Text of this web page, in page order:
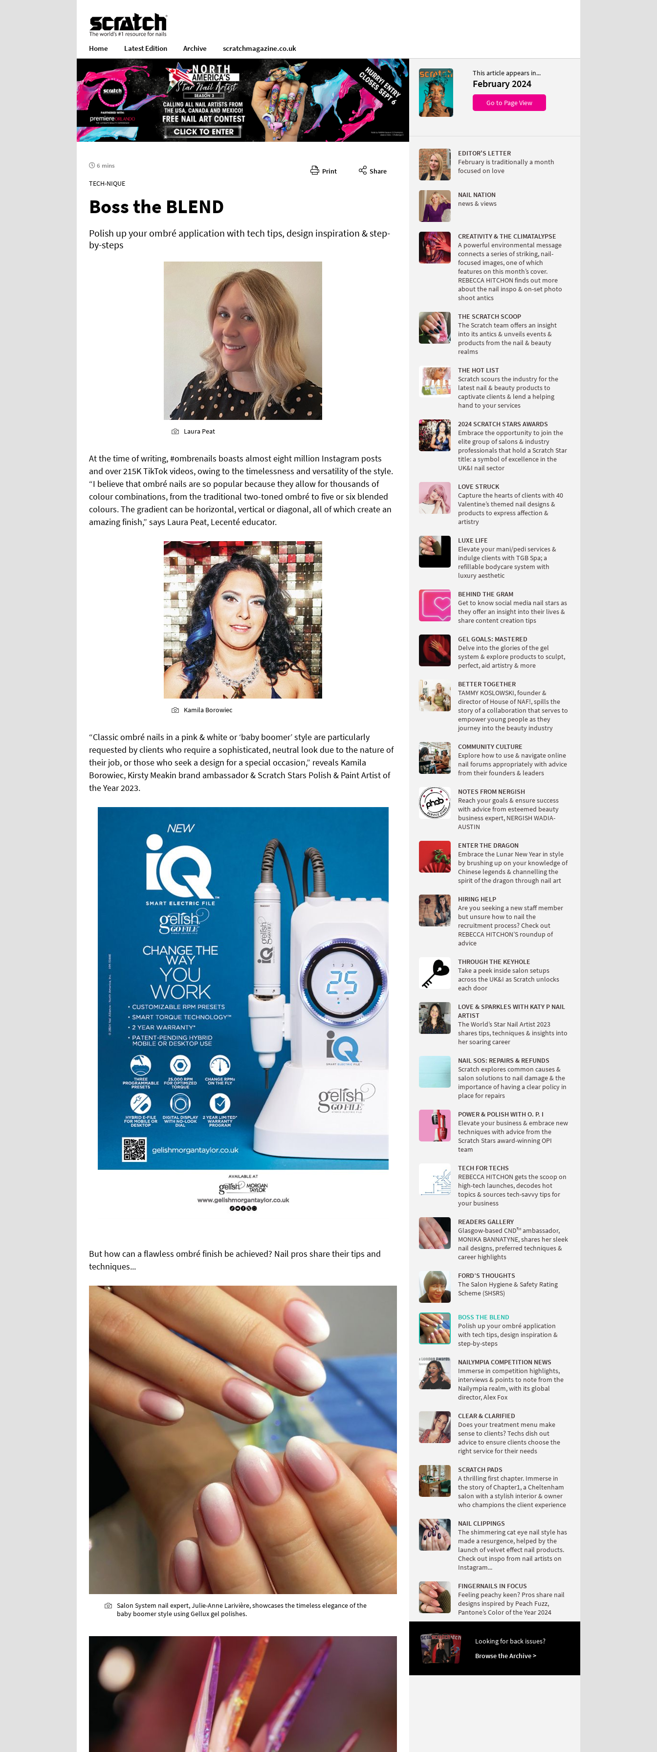
Home Latest Edition Archive scratchmagazine.co.uk
Print Share
6 mins
TECH-NIQUE
Boss the BLEND
Polish up your ombré application with tech tips, design inspiration & step-
by-steps
Laura Peat
At the time of writing, #ombrenails boasts almost eight million Instagram posts
and over 215K TikTok videos, owing to the timelessness and versatility of the style.
“I believe that ombré nails are so popular because they allow for thousands of
colour combinations, from the traditional two-toned ombré to five or six blended
colours.The gradient can be horizontal, vertical or diagonal, all of which create an
amazing finish,” says Laura Peat, Lecenté educator.
Kamila Borowiec
“Classic ombré nails in a pink & white or ‘baby boomer’ style are particularly
requested by clients who require a sophisticated, neutral look due to the nature of
their job, or those who seek a design for a special occasion,” reveals Kamila
Borowiec, Kirsty Meakin brand ambassador & Scratch Stars Polish & Paint Artist of
the Year 2023.
But how can a flawless ombré finish be achieved? Nail pros share their tips and
techniques...
Salon System nail expert, Julie-Anne Larivière, showcases the timeless elegance of the
baby boomer style using Gellux gel polishes.
This article appears in...
February 2024
Go to Page View
EDITOR'S LETTER
February is traditionally a month
focused on love
NAIL NATION
news & views
CREATIVITY & THE CLIMATALYPSE
A powerful environmental message
connects a series of striking, nail-
focused images, one of which
features on this month’s cover.
REBECCA HITCHON finds out more
about the nail inspo & on-set photo
shoot antics
THE SCRATCH SCOOP
The Scratch team offers an insight
into its antics & unveils events &
products from the nail & beauty
realms
THE HOT LIST
Scratch scours the industry for the
latest nail & beauty products to
captivate clients & lend a helping
hand to your services
2024 SCRATCH STARS AWARDS
Embrace the opportunity to join the
elite group of salons & industry
professionals that hold a Scratch Star
title: a symbol of excellence in the
UK&I nail sector
LOVE STRUCK
Capture the hearts of clients with 40
Valentine’s themed nail designs &
products to express affection &
artistry
LUXE LIFE
Elevate your mani/pedi services &
indulge clients with TGB Spa; a
refillable bodycare system with
luxury aesthetic
BEHIND THE GRAM
Get to know social media nail stars as
they offer an insight into their lives &
share content creation tips
GEL GOALS: MASTERED
Delve into the glories of the gel
system & explore products to sculpt,
perfect, aid artistry & more
BETTER TOGETHER
TAMMY KOSLOWSKI, founder &
director of House of NAF!, spills the
story of a collaboration that serves to
empower young people as they
journey into the beauty industry
COMMUNITY CULTURE
Explore how to use & navigate online
nail forums appropriately with advice
from their founders & leaders
NOTES FROM NERGISH
Reach your goals & ensure success
with advice from esteemed beauty
business expert, NERGISH WADIA-
AUSTIN
ENTER THE DRAGON
Embrace the Lunar New Year in style
by brushing up on your knowledge of
Chinese legends & channelling the
spirit of the dragon through nail art
HIRING HELP
Are you seeking a new staff member
but unsure how to nail the
recruitment process? Check out
REBECCA HITCHON’S roundup of
advice
THROUGH THE KEYHOLE
Take a peek inside salon setups
across the UK&I as Scratch unlocks
each door
LOVE & SPARKLES WITH KATY P NAIL
ARTIST
The World’s Star Nail Artist 2023
shares tips, techniques & insights into
her soaring career
NAIL SOS: REPAIRS & REFUNDS
Scratch explores common causes &
salon solutions to nail damage & the
importance of having a clear policy in
place for repairs
POWER & POLISH WITH O. P. I
Elevate your business & embrace new
techniques with advice from the
Scratch Stars award-winning OPI
team
TECH FOR TECHS
REBECCA HITCHON gets the scoop on
high-tech launches, decodes hot
topics & sources tech-savvy tips for
your business
READERS GALLERY
Glasgow-based CND™ ambassador,
MONIKA BANNATYNE, shares her sleek
nail designs, preferred techniques &
career highlights
FORD’S THOUGHTS
The Salon Hygiene & Safety Rating
Scheme (SHSRS)
BOSS THE BLEND
Polish up your ombré application
with tech tips, design inspiration &
step-by-steps
NAILYMPIA COMPETITION NEWS
Immerse in competition highlights,
interviews & points to note from the
Nailympia realm, with its global
director, Alex Fox
CLEAR & CLARIFIED
Does your treatment menu make
sense to clients? Techs dish out
advice to ensure clients choose the
right service for their needs
SCRATCH PADS
A thrilling first chapter. Immerse in
the story of Chapter1, a Cheltenham
salon with a stylish interior & owner
who champions the client experience
NAIL CLIPPINGS
The shimmering cat eye nail style has
made a resurgence, helped by the
launch of velvet effect nail products.
Check out inspo from nail artists on
Instagram...
FINGERNAILS IN FOCUS
Feeling peachy keen? Pros share nail
designs inspired by Peach Fuzz,
Pantone’s Color of the Year 2024
Looking for back issues?
Browse the Archive >